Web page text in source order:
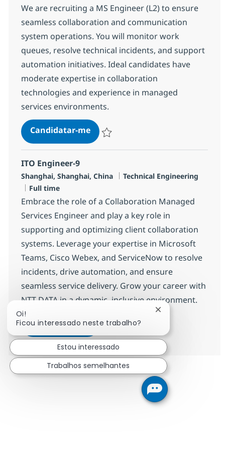
We are recruiting a MS Engineer (L2) to ensure
seamless collaboration and communication
system operations. You will monitor work
queues, resolve technical incidents, and support
automation initiatives. Ideal candidates have
moderate expertise in collaboration
technologies and experience in managed
services environments.
Candidatar-meMS Engineer (L2)
ITO Engineer-9
Localização
Shanghai, Shanghai, China Categoria
Technical Engineering
Tipo de Vaga
Full time
Embrace the role of a Collaboration Managed
Services Engineer and play a key role in
supporting and optimizing client collaboration
systems. Leverage your expertise in Microsoft
Teams, Cisco Webex, and ServiceNow to resolve
incidents, drive automation, and ensure
seamless service delivery. Grow your career with
NTT DATA in a dynamic, inclusive environment.
Candidatar-meITO Engineer-9
Guardar ITO Engineer-9 R-144665
Oi!
Ficou interessado neste trabalho?
Fechar
Estou interessado
Trabalhos semelhantes